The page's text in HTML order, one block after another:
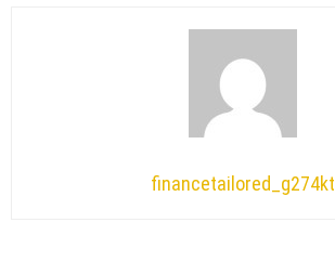
financetailored_g274kt